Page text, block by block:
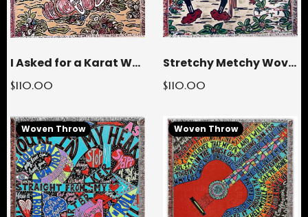
I Asked for a Karat Woven Throw Blanket
$110.00
Stretchy Metchy Woven Throw Blanket
$110.00
Woven Throw Woven Throw